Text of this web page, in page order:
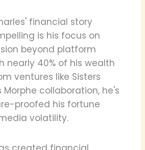
financial story
is his focus on
beyond platform
nearly 40% of his wealth
ventures like Sisters
Morphe collaboration, he's
proofed his fortune
volatility.